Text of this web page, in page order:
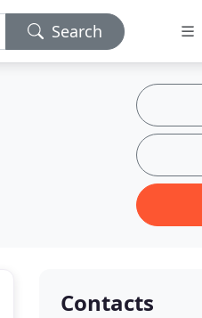
Search
Contacts